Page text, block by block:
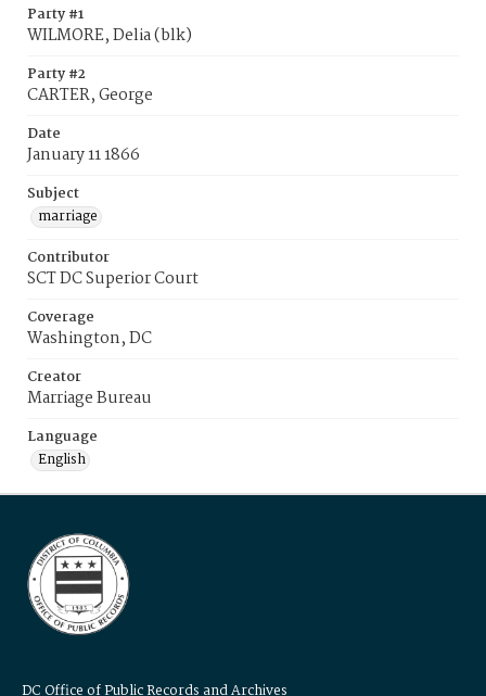
Party #1
WILMORE, Delia (blk)
Party #2
CARTER, George
Date
January 11 1866
Subject
marriage
Contributor
SCT DC Superior Court
Coverage
Washington, DC
Creator
Marriage Bureau
Language
English
DC Office of Public Records and Archives